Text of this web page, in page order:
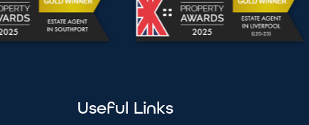
Useful Links